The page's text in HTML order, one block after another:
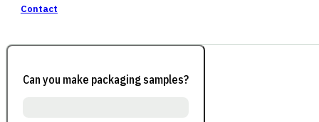
Contact
Can you make packaging samples?